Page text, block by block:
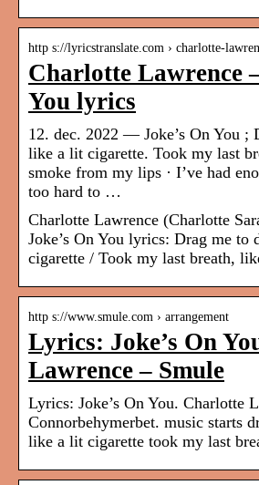
http s://lyricstranslate.com › charlotte-
Charlotte Lawrence
You lyrics
12. dec. 2022 — Joke’s On You ;
like a lit cigarette. Took my last
smoke from my lips · I’ve had
too hard to …
Charlotte Lawrence (Charlotte
Joke’s On You lyrics: Drag me to
cigarette / Took my last breath,
http s://www.smule.com › arrangement
Lyrics: Joke’s On
Lawrence – Smule
Lyrics: Joke’s On You. Charlotte
Connorbehymerbet. music starts
like a lit cigarette took my last